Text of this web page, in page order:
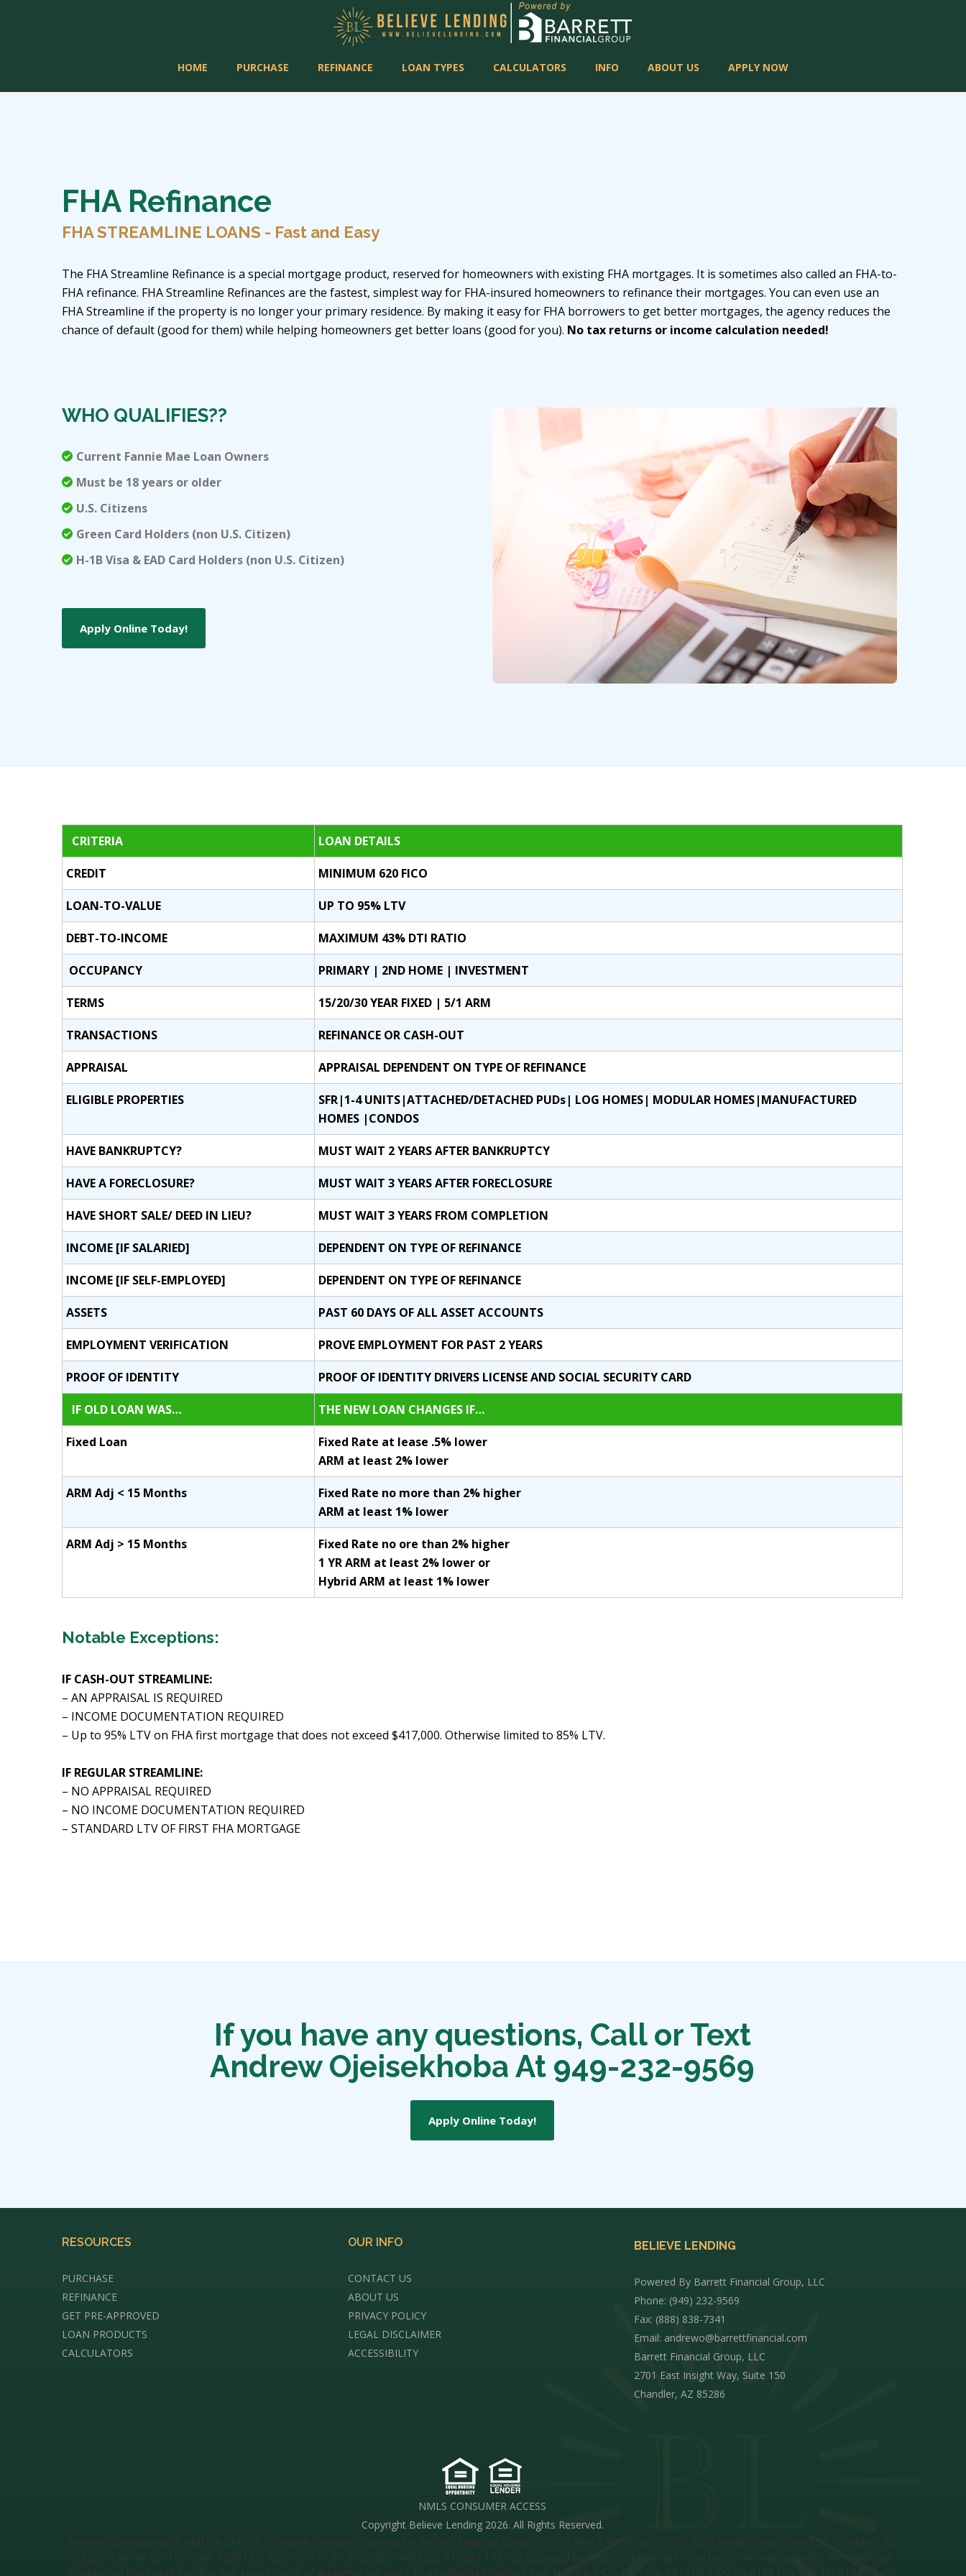
HOME PURCHASE REFINANCE LOAN TYPES CALCULATORS INFO ABOUT US APPLY NOW
FHA Refinance
FHA STREAMLINE LOANS - Fast and Easy
The FHA Streamline Refinance is a special mortgage product, reserved for homeowners with existing FHA mortgages. It is sometimes also called an FHA-to-
FHA refinance. FHA Streamline Refinances are the fastest, simplest way for FHA-insured homeowners to refinance their mortgages. You can even use an
FHA Streamline if the property is no longer your primary residence. By making it easy for FHA borrowers to get better mortgages, the agency reduces the
chance of default (good for them) while helping homeowners get better loans (good for you). No tax returns or income calculation needed!
WHO QUALIFIES??
Current Fannie Mae Loan Owners
Must be 18 years or older
U.S. Citizens
Green Card Holders (non U.S. Citizen)
H-1B Visa & EAD Card Holders (non U.S. Citizen)
Apply Online Today!
CRITERIA LOAN DETAILS
CREDIT MINIMUM 620 FICO
LOAN-TO-VALUE UP TO 95% LTV
DEBT-TO-INCOME MAXIMUM 43% DTI RATIO
OCCUPANCY PRIMARY | 2ND HOME | INVESTMENT
TERMS 15/20/30 YEAR FIXED | 5/1 ARM
TRANSACTIONS REFINANCE OR CASH-OUT
APPRAISAL APPRAISAL DEPENDENT ON TYPE OF REFINANCE
ELIGIBLE PROPERTIES
SFR|1-4 UNITS|ATTACHED/DETACHED PUDs| LOG HOMES| MODULAR HOMES|MANUFACTURED
HOMES |CONDOS
HAVE BANKRUPTCY? MUST WAIT 2 YEARS AFTER BANKRUPTCY
HAVE A FORECLOSURE? MUST WAIT 3 YEARS AFTER FORECLOSURE
HAVE SHORT SALE/ DEED IN LIEU? MUST WAIT 3 YEARS FROM COMPLETION
INCOME [IF SALARIED] DEPENDENT ON TYPE OF REFINANCE
INCOME [IF SELF-EMPLOYED] DEPENDENT ON TYPE OF REFINANCE
ASSETS PAST 60 DAYS OF ALL ASSET ACCOUNTS
EMPLOYMENT VERIFICATION PROVE EMPLOYMENT FOR PAST 2 YEARS
PROOF OF IDENTITY PROOF OF IDENTITY DRIVERS LICENSE AND SOCIAL SECURITY CARD
IF OLD LOAN WAS… THE NEW LOAN CHANGES IF…
Fixed Loan
Fixed Rate at lease .5% lower
ARM at least 2% lower
ARM Adj < 15 Months
Fixed Rate no more than 2% higher
ARM at least 1% lower
ARM Adj > 15 Months
Fixed Rate no ore than 2% higher
1 YR ARM at least 2% lower or
Hybrid ARM at least 1% lower
Notable Exceptions:
IF CASH-OUT STREAMLINE:
– AN APPRAISAL IS REQUIRED
– INCOME DOCUMENTATION REQUIRED
– Up to 95% LTV on FHA first mortgage that does not exceed $417,000. Otherwise limited to 85% LTV.
IF REGULAR STREAMLINE:
– NO APPRAISAL REQUIRED
– NO INCOME DOCUMENTATION REQUIRED
– STANDARD LTV OF FIRST FHA MORTGAGE
If you have any questions, Call or Text
Andrew Ojeisekhoba At 949-232-9569
Apply Online Today!
RESOURCES
PURCHASE
REFINANCE
GET PRE-APPROVED
LOAN PRODUCTS
CALCULATORS
OUR INFO
CONTACT US
ABOUT US
PRIVACY POLICY
LEGAL DISCLAIMER
ACCESSIBILITY
BELIEVE LENDING
Powered By Barrett Financial Group, LLC
Phone: (949) 232-9569
Fax: (888) 838-7341
Email: andrewo@barrettfinancial.com
Barrett Financial Group, LLC
2701 East Insight Way, Suite 150
Chandler, AZ 85286
NMLS CONSUMER ACCESS
Copyright Believe Lending 2026. All Rights Reserved.
Andrew Ojeisekhoba | NMLS #204365 | Believe Lending Powered by Barrett Financial Group, L.L.C. | NMLS #181106 | 2701 East Insight Way, Suite 150, Chandler, AZ
85286 | AK AK181106 | AR 124815 | AZ 0904774 | CA 60DBO-46052 & 41DBO-148702 Licensed by Dept. of Financial Protection & Innovation under the California
Residential Mortgage Lending Act. Loans made or arranged pursuant to a California Financing Law License | CO | CT ML-181106 | DC MLB181106 | FL MLD1880 | GA